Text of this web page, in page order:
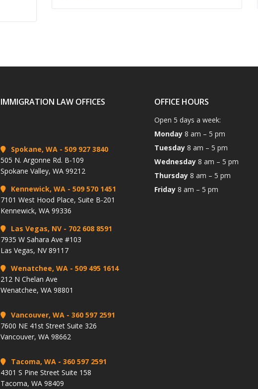
IMMIGRATION LAW OFFICES
Spokane, WA - 509 927 3840
505 N. Argonne Rd. B-109
Spokane Valley, WA 99212
Kennewick, WA - 509 570 1451
7101 West Hood Place, Suite B-201
Kennewick, WA 99336
Las Vegas, NV - 702 608 8591
7935 W Sahara Ave #103
Las Vegas, NV 89117
Wenatchee, WA - 509 495 1614
212 N Chelan Ave
Wenatchee, WA 98801
Vancouver, WA - 360 597 2591
7600 NE 41st Street Suite 326
Vancouver, WA 98662
Tacoma, WA - 360 597 2591
4301 S Pine Street Suite 158
Tacoma, WA 98409
OFFICE HOURS
Open 5 days a week:
Monday 8 am – 5 pm
Tuesday 8 am – 5 pm
Wednesday 8 am – 5 pm
Thursday 8 am – 5 pm
Friday 8 am – 5 pm